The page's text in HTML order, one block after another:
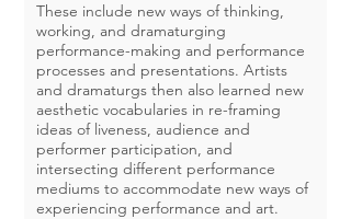
These include new ways of thinking,
working, and dramaturging
performance-making and performance
processes and presentations. Artists
and dramaturgs then also learned new
aesthetic vocabularies in re-framing
ideas of liveness, audience and
performer participation, and
intersecting different performance
mediums to accommodate new ways of
experiencing performance and art.